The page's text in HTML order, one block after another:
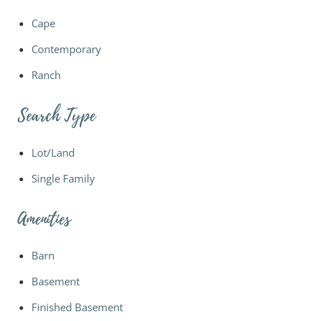
Cape
Contemporary
Ranch
Search Type
Lot/Land
Single Family
Amenities
Barn
Basement
Finished Basement